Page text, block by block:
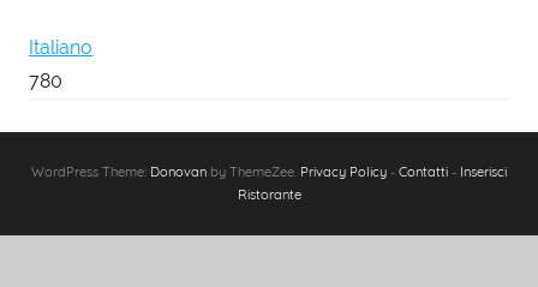
Italiano
780
WordPress Theme: Donovan by ThemeZee. Privacy Policy - Contatti - Inserisci
Ristorante